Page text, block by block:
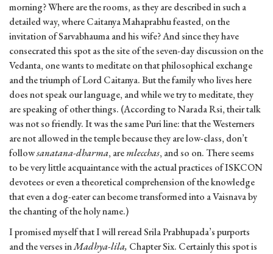
morning? Where are the rooms, as they are described in such a
detailed way, where Caitanya Mahaprabhu feasted, on the
invitation of Sarvabhauma and his wife? And since they have
consecrated this spot as the site of the seven-day discussion on the
Vedanta, one wants to meditate on that philosophical exchange
and the triumph of Lord Caitanya. But the family who lives here
does not speak our language, and while we try to meditate, they
are speaking of other things. (According to Narada Rsi, their talk
was not so friendly. It was the same Puri line: that the Westerners
are not allowed in the temple because they are low-class, don’t
followsanatana-dharma, aremlecchas, and so on. There seems
to be very little acquaintance with the actual practices of ISKCON
devotees or even a theoretical comprehension of the knowledge
that even a dog-eater can become transformed into a Vaisnava by
the chanting of the holy name.)
I promised myself that I will reread Srila Prabhupada’s purports
and the verses inMadhya-lila, Chapter Six. Certainly this spot is